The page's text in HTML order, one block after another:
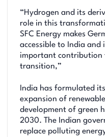
“Hydrogen and its
role in this
SFC Energy makes
accessible to India and
important contribution
transition,”
India has formulated
expansion of
development of green
2030. The Indian
replace polluting